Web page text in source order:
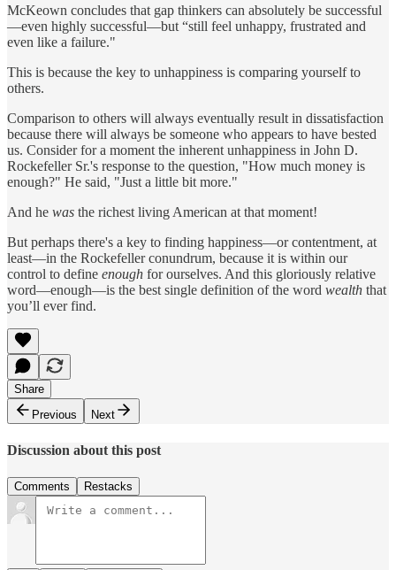
McKeown concludes that gap thinkers can absolutely be successful
—even highly successful—but “still feel unhappy, frustrated and
even like a failure."
This is because the key to unhappiness is comparing yourself to
others.
Comparison to others will always eventually result in dissatisfaction
because there will always be someone who appears to have bested
us. Consider for a moment the inherent unhappiness in John D.
Rockefeller Sr.'s response to the question, "How much money is
enough?" He said, "Just a little bit more."
And he was the richest living American at that moment!
But perhaps there's a key to finding happiness—or contentment, at
least—in the Rockefeller conundrum, because it is within our
control to define enough for ourselves. And this gloriously relative
word—enough—is the best single definition of the word wealth that
you’ll ever find.
Share
Previous
Next
Discussion about this post
Comments Restacks